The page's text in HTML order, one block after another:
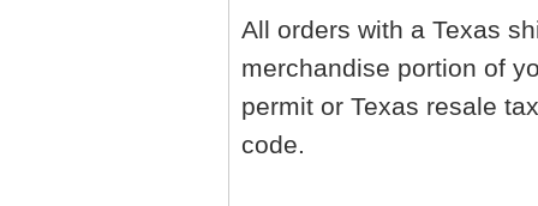
All orders with a Texas
merchandise portion of
permit or Texas resale
code.